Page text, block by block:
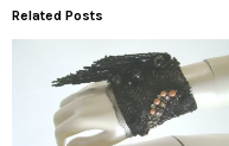
Related Posts